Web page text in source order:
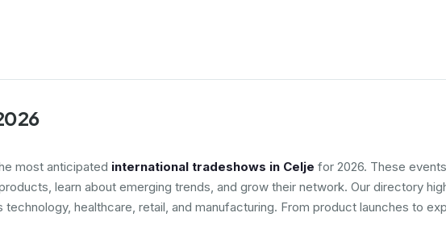
most anticipated international tradeshows in Celje for 2026. These
learn about emerging trends, and grow their network. Our directory
technology, healthcare, retail, and manufacturing. From product launches to